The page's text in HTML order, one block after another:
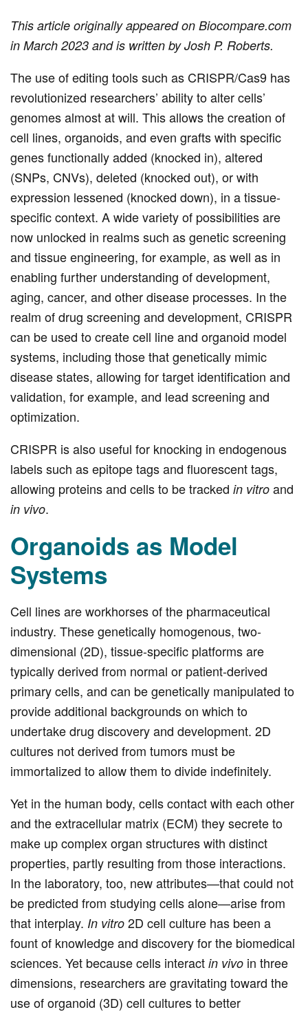
This article originally appeared on Biocompare.com
in March 2023 and is written by Josh P. Roberts.
The use of editing tools such as CRISPR/Cas9 has
revolutionized researchers’ ability to alter cells’
genomes almost at will. This allows the creation of
cell lines, organoids, and even grafts with specific
genes functionally added (knocked in), altered
(SNPs, CNVs), deleted (knocked out), or with
expression lessened (knocked down), in a tissue-
specific context. A wide variety of possibilities are
now unlocked in realms such as genetic screening
and tissue engineering, for example, as well as in
enabling further understanding of development,
aging, cancer, and other disease processes. In the
realm of drug screening and development, CRISPR
can be used to create cell line and organoid model
systems, including those that genetically mimic
disease states, allowing for target identification and
validation, for example, and lead screening and
optimization.
CRISPR is also useful for knocking in endogenous
labels such as epitope tags and fluorescent tags,
allowing proteins and cells to be tracked in vitro and
in vivo.
Organoids as Model
Systems
Cell lines are workhorses of the pharmaceutical
industry. These genetically homogenous, two-
dimensional (2D), tissue-specific platforms are
typically derived from normal or patient-derived
primary cells, and can be genetically manipulated to
provide additional backgrounds on which to
undertake drug discovery and development. 2D
cultures not derived from tumors must be
immortalized to allow them to divide indefinitely.
Yet in the human body, cells contact with each other
and the extracellular matrix (ECM) they secrete to
make up complex organ structures with distinct
properties, partly resulting from those interactions.
In the laboratory, too, new attributes—that could not
be predicted from studying cells alone—arise from
that interplay. In vitro 2D cell culture has been a
fount of knowledge and discovery for the biomedical
sciences. Yet because cells interact in vivo in three
dimensions, researchers are gravitating toward the
use of organoid (3D) cell cultures to better